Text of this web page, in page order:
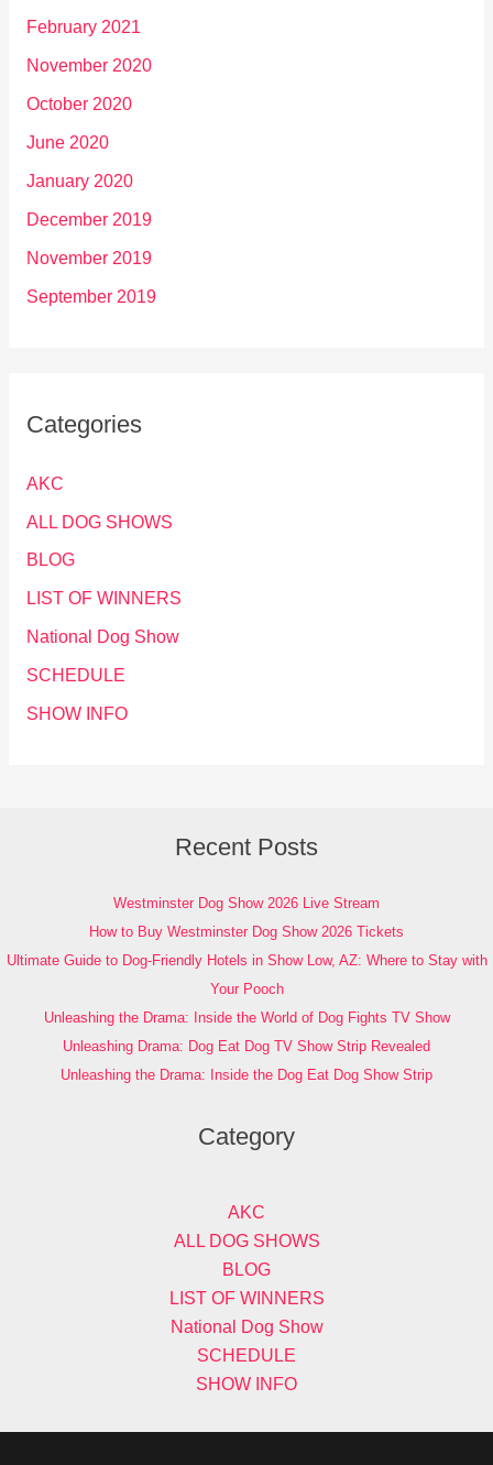
February 2021
November 2020
October 2020
June 2020
January 2020
December 2019
November 2019
September 2019
Categories
AKC
ALL DOG SHOWS
BLOG
LIST OF WINNERS
National Dog Show
SCHEDULE
SHOW INFO
Recent Posts
Westminster Dog Show 2026 Live Stream
How to Buy Westminster Dog Show 2026 Tickets
Ultimate Guide to Dog-Friendly Hotels in Show Low, AZ: Where to Stay with
Your Pooch
Unleashing the Drama: Inside the World of Dog Fights TV Show
Unleashing Drama: Dog Eat Dog TV Show Strip Revealed
Unleashing the Drama: Inside the Dog Eat Dog Show Strip
Category
AKC
ALL DOG SHOWS
BLOG
LIST OF WINNERS
National Dog Show
SCHEDULE
SHOW INFO